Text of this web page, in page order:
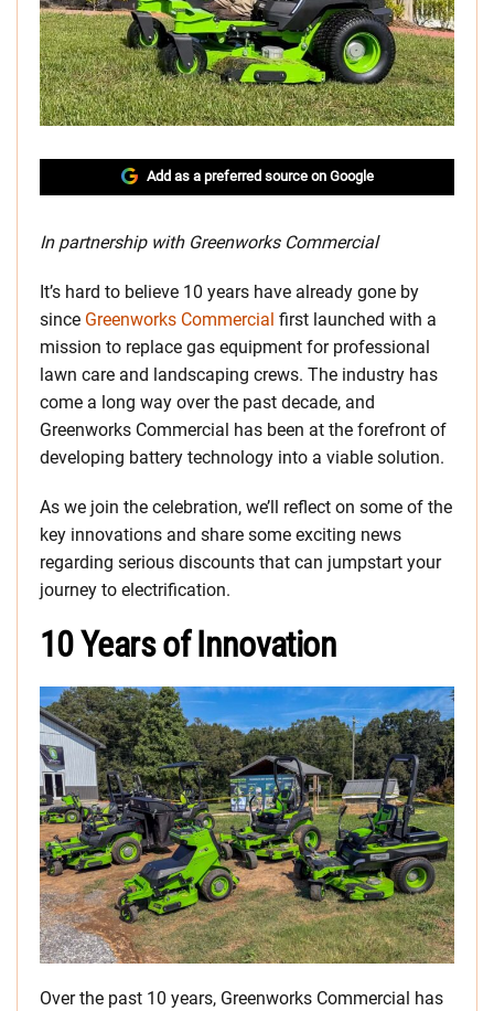
Add as a preferred source on Google
In partnership with Greenworks Commercial
It’s hard to believe 10 years have already gone by
since Greenworks Commercial first launched with a
mission to replace gas equipment for professional
lawn care and landscaping crews. The industry has
come a long way over the past decade, and
Greenworks Commercial has been at the forefront of
developing battery technology into a viable solution.
As we join the celebration, we’ll reflect on some of the
key innovations and share some exciting news
regarding serious discounts that can jumpstart your
journey to electrification.
10 Years of Innovation
Over the past 10 years, Greenworks Commercial has